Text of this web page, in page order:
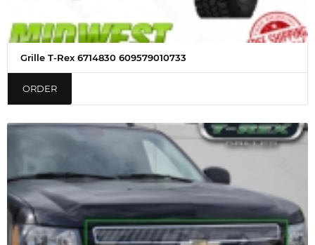
Grille T-Rex 6714830 609579010733
ORDER